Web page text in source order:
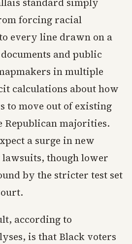
forcing racial
every line drawn on a
and public
in multiple
calculations about how
to move out of existing
Republican majorities.
a surge in new
though lower
by the stricter test set
according to
is that Black voters